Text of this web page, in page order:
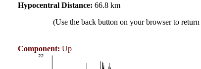
Hypocentral Distance: 66.8 km
(Use the back button on your browser to
Component: Up